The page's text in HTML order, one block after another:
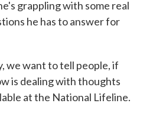
grappling with some real
he has to answer for
we want to tell people, if
is dealing with thoughts
at the National Lifeline.